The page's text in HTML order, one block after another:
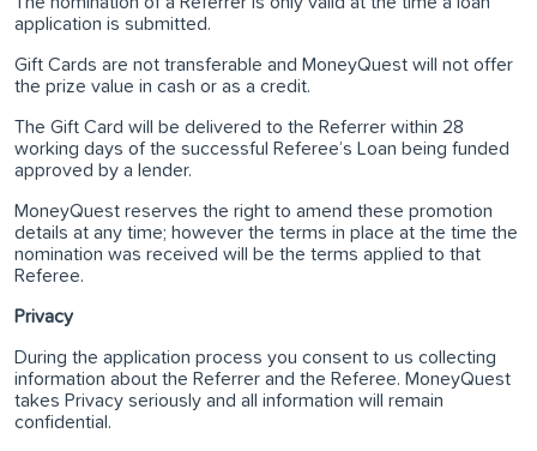
application is submitted.
Gift Cards are not transferable and MoneyQuest will not offer
the prize value in cash or as a credit.
The Gift Card will be delivered to the Referrer within 28
working days of the successful Referee’s Loan being funded
approved by a lender.
MoneyQuest reserves the right to amend these promotion
details at any time; however the terms in place at the time the
nomination was received will be the terms applied to that
Referee.
Privacy
During the application process you consent to us collecting
information about the Referrer and the Referee. MoneyQuest
takes Privacy seriously and all information will remain
confidential.